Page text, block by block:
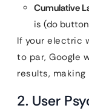
Cumulative
is (do
If your electric
to par, Google
results,
2. User